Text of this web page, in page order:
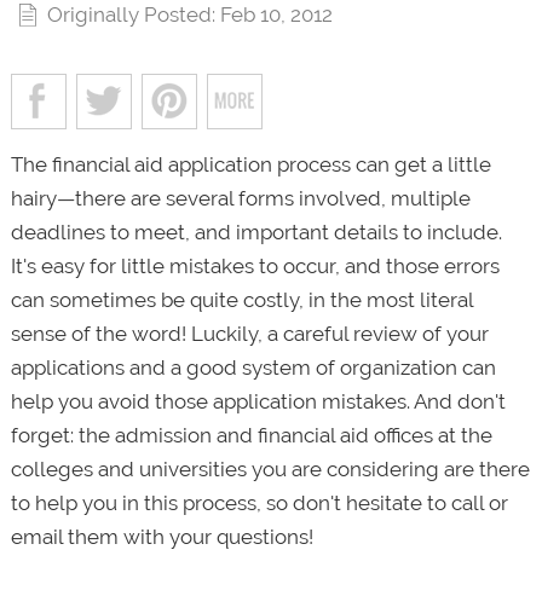
Originally Posted: Feb 10, 2012
The financial aid application process can get a little
hairy—there are several forms involved, multiple
deadlines to meet, and important details to include.
It's easy for little mistakes to occur, and those errors
can sometimes be quite costly, in the most literal
sense of the word! Luckily, a careful review of your
applications and a good system of organization can
help you avoid those application mistakes. And don't
forget: the admission and financial aid offices at the
colleges and universities you are considering are there
to help you in this process, so don't hesitate to call or
email them with your questions!